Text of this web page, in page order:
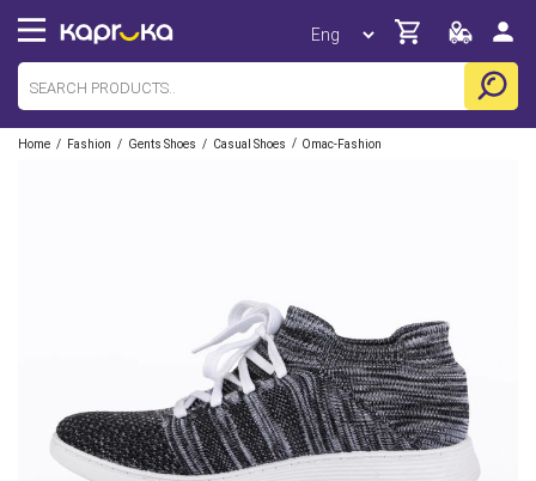
Home / Fashion / Gents Shoes / Casual Shoes / Omac-Fashion